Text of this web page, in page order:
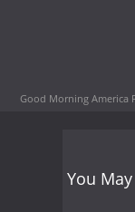
Good Morning America
You